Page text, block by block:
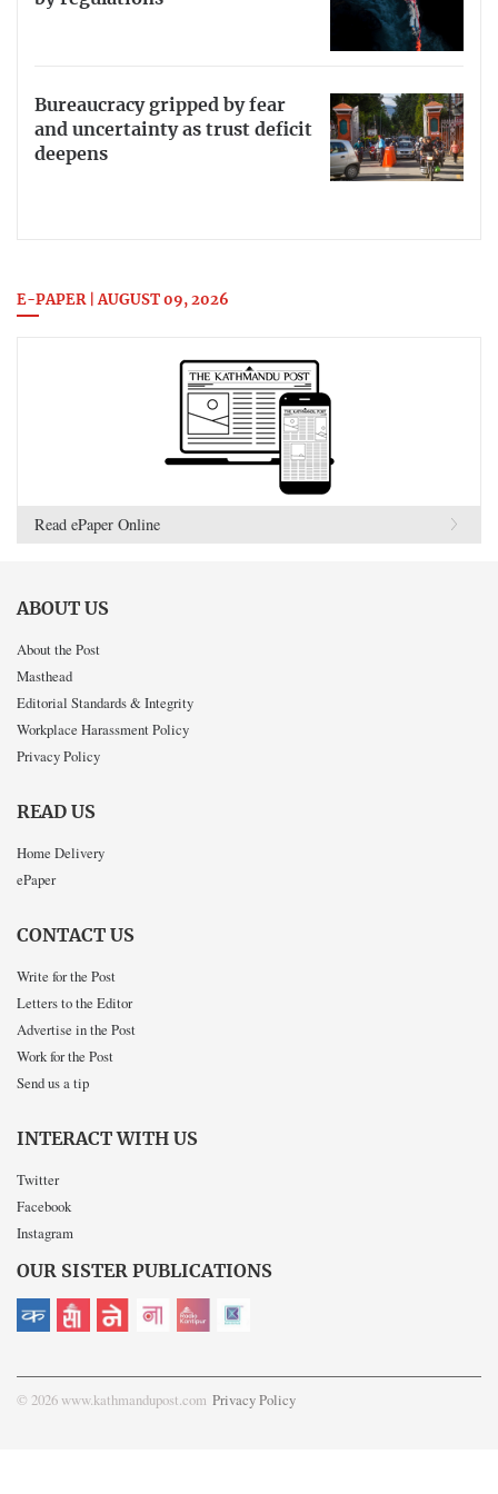
Bureaucracy gripped by fear
and uncertainty as trust deficit
deepens
E-PAPER | AUGUST 09, 2026
Read ePaper Online
ABOUT US
About the Post
Masthead
Editorial Standards & Integrity
Workplace Harassment Policy
Privacy Policy
READ US
Home Delivery
ePaper
CONTACT US
Write for the Post
Letters to the Editor
Advertise in the Post
Work for the Post
Send us a tip
INTERACT WITH US
Twitter
Facebook
Instagram
OUR SISTER PUBLICATIONS
© 2026 www.kathmandupost.com Privacy Policy